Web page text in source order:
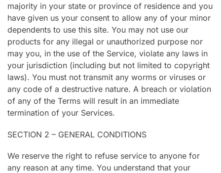
majority in your state or province of residence and you
have given us your consent to allow any of your minor
dependents to use this site. You may not use our
products for any illegal or unauthorized purpose nor
may you, in the use of the Service, violate any laws in
your jurisdiction (including but not limited to copyright
laws). You must not transmit any worms or viruses or
any code of a destructive nature. A breach or violation
of any of the Terms will result in an immediate
termination of your Services.
SECTION 2 – GENERAL CONDITIONS
We reserve the right to refuse service to anyone for
any reason at any time. You understand that your